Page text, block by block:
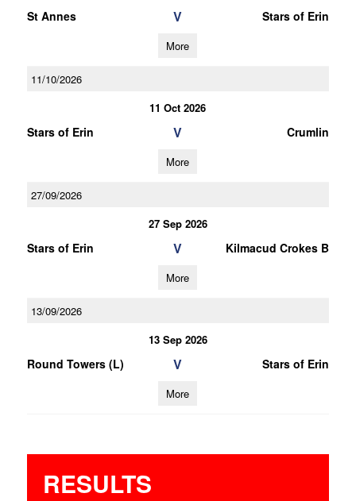
St Annes V Stars of Erin
More
11/10/2026
11 Oct 2026
Stars of Erin V Crumlin
More
27/09/2026
27 Sep 2026
Stars of Erin V Kilmacud Crokes B
More
13/09/2026
13 Sep 2026
Round Towers (L) V Stars of Erin
More
RESULTS